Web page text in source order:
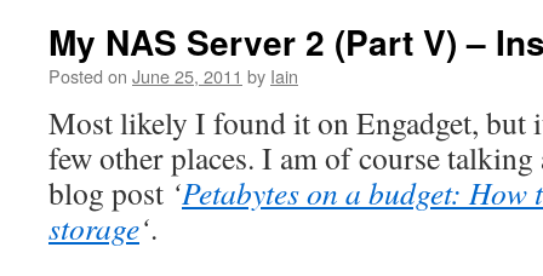
My NAS Server 2 (Part V) –
Posted on June 25, 2011 by Iain
Most likely I found it on Engadget, but
few other places. I am of course talking
blog post ‘Petabytes on a budget:
storage‘.